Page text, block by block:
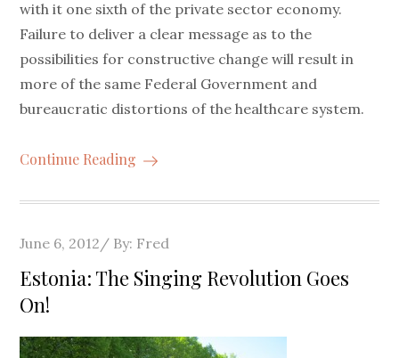
with it one sixth of the private sector economy.
Failure to deliver a clear message as to the
possibilities for constructive change will result in
more of the same Federal Government and
bureaucratic distortions of the healthcare system.
Continue Reading
Posted
on
June 6, 2012 By: Fred
Estonia: The Singing Revolution Goes
On!